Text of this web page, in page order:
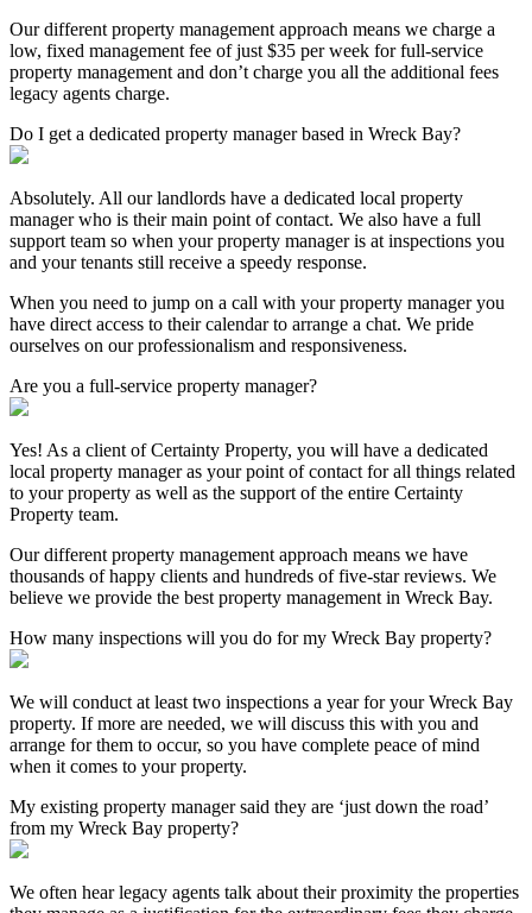
Our different property management approach means we charge a
low, fixed management fee of just $35 per week for full-service
property management and don’t charge you all the additional fees
legacy agents charge.
Do I get a dedicated property manager based in Wreck Bay?
Absolutely. All our landlords have a dedicated local property
manager who is their main point of contact. We also have a full
support team so when your property manager is at inspections you
and your tenants still receive a speedy response.
When you need to jump on a call with your property manager you
have direct access to their calendar to arrange a chat. We pride
ourselves on our professionalism and responsiveness.
Are you a full-service property manager?
Yes! As a client of Certainty Property, you will have a dedicated
local property manager as your point of contact for all things related
to your property as well as the support of the entire Certainty
Property team.
Our different property management approach means we have
thousands of happy clients and hundreds of five-star reviews. We
believe we provide the best property management in Wreck Bay.
How many inspections will you do for my Wreck Bay property?
We will conduct at least two inspections a year for your Wreck Bay
property. If more are needed, we will discuss this with you and
arrange for them to occur, so you have complete peace of mind
when it comes to your property.
My existing property manager said they are ‘just down the road’
from my Wreck Bay property?
We often hear legacy agents talk about their proximity the properties